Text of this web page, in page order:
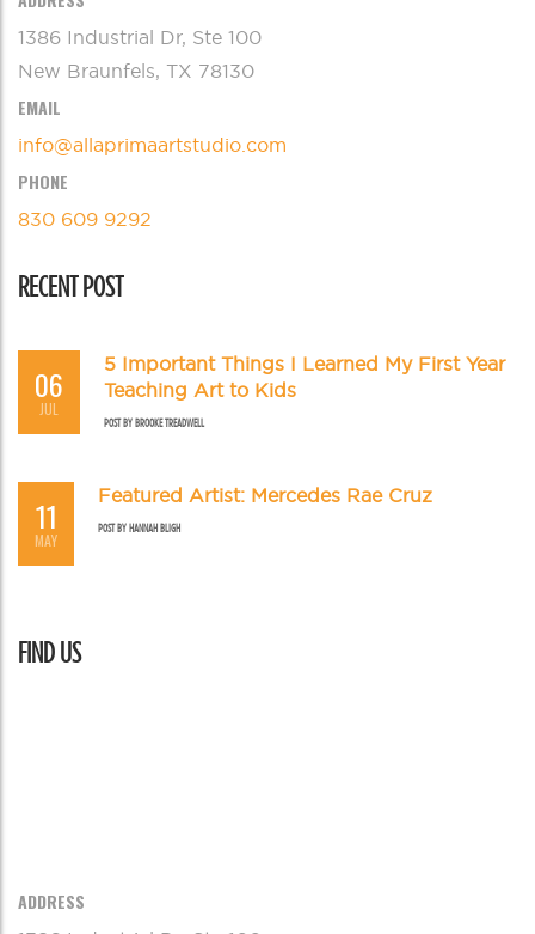
1386 Industrial Dr, Ste 100
New Braunfels, TX 78130
EMAIL
info@allaprimaartstudio.com
PHONE
830 609 9292
RECENT POST
06
JUL
5 Important Things I Learned My First Year
Teaching Art to Kids
POST BYBROOKE TREADWELL
11
MAY
Featured Artist: Mercedes Rae Cruz
POST BYHANNAH BLIGH
FIND US
ADDRESS